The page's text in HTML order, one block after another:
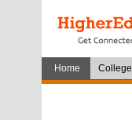
Home College